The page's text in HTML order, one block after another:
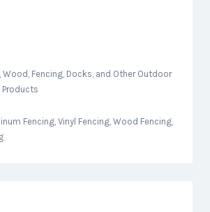
Wood, Fencing, Docks, and Other Outdoor
Fencing, Vinyl Fencing, Wood Fencing,